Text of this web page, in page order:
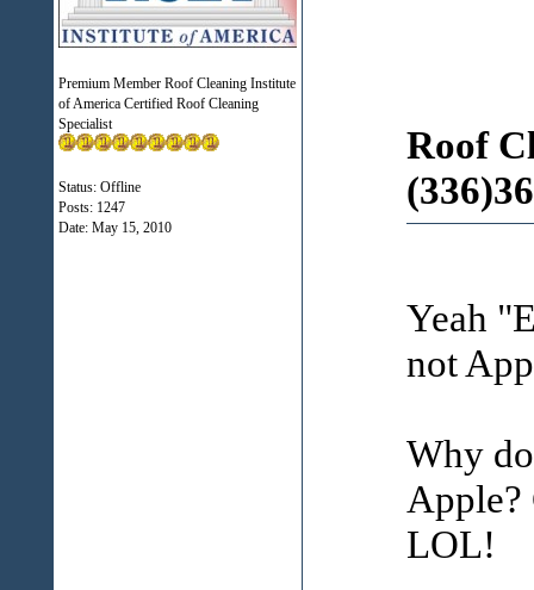
Premium Member Roof Cleaning Institute
of America Certified Roof Cleaning
Specialist
Status: Offline
Posts: 1247
Date: May 15, 2010
Roof
Yeah
not
Why
Apple?
LOL!